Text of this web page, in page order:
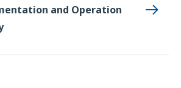
and Operation